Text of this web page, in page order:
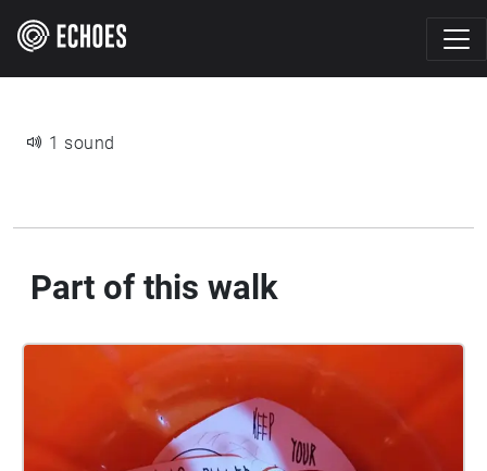
1 sound
Part of this walk